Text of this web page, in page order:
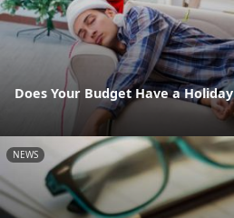
Does Your Budget Have a
NEWS